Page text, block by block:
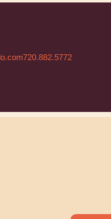
720.882.5772